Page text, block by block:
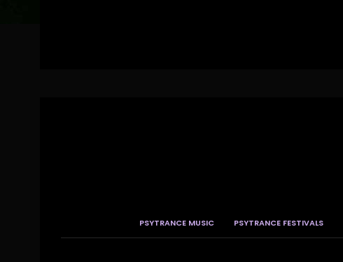
PSYTRANCE MUSIC PSYTRANCE FESTIVALS